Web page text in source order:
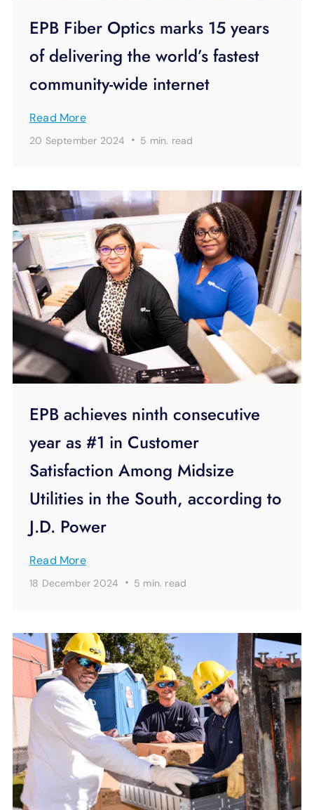
EPB Fiber Optics marks 15 years
of delivering the world’s fastest
community-wide internet
Read More
20 September 2024 · 5 min. read
EPB achieves ninth consecutive
year as #1 in Customer
Satisfaction Among Midsize
Utilities in the South, according to
J.D. Power
Read More
18 December 2024 · 5 min. read